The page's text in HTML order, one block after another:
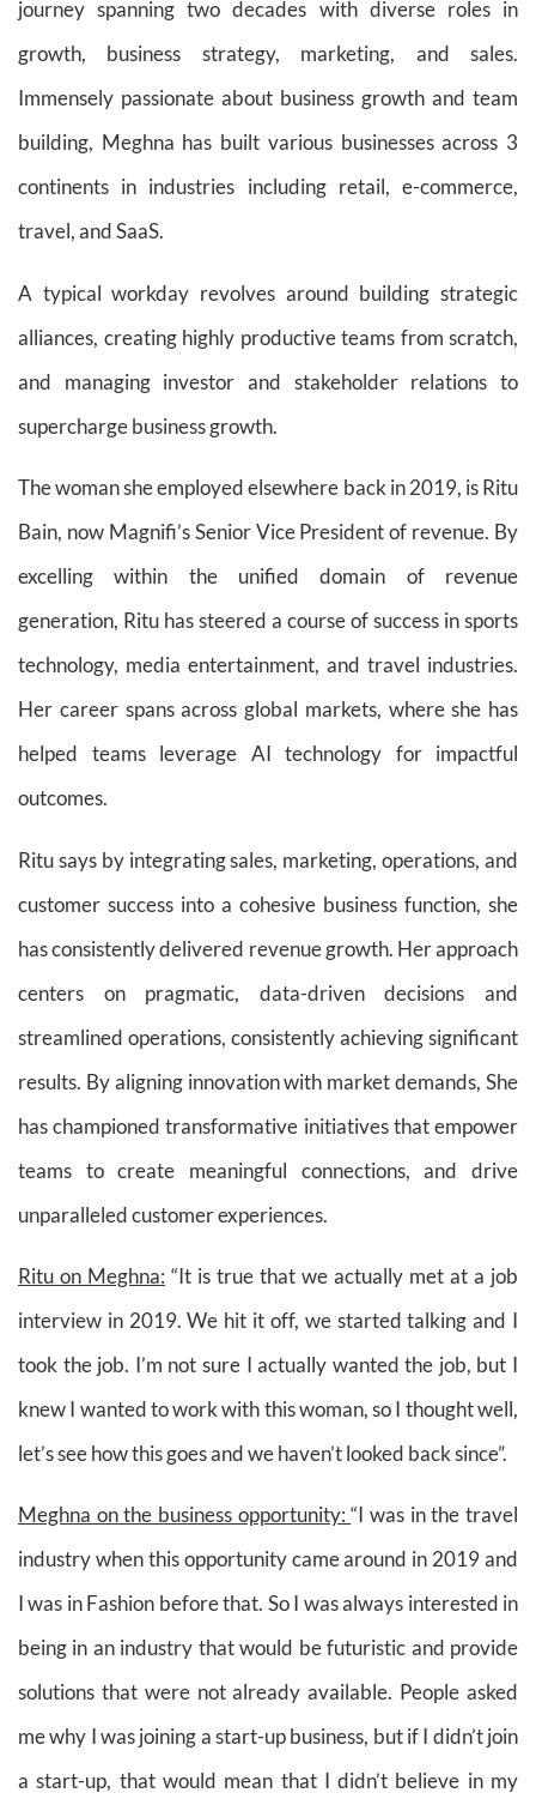
journey spanning two decades with diverse roles in
growth, business strategy, marketing, and sales.
Immensely passionate about business growth and team
building, Meghna has built various businesses across 3
continents in industries including retail, e-commerce,
travel, and SaaS.
A typical workday revolves around building strategic
alliances, creating highly productive teams from scratch,
and managing investor and stakeholder relations to
supercharge business growth.
The woman she employed elsewhere back in 2019, is Ritu
Bain, now Magnifi’s Senior Vice President of revenue. By
excelling within the unified domain of revenue
generation, Ritu has steered a course of success in sports
technology, media entertainment, and travel industries.
Her career spans across global markets, where she has
helped teams leverage AI technology for impactful
outcomes.
Ritu says by integrating sales, marketing, operations, and
customer success into a cohesive business function, she
has consistently delivered revenue growth. Her approach
centers on pragmatic, data-driven decisions and
streamlined operations, consistently achieving significant
results. By aligning innovation with market demands, She
has championed transformative initiatives that empower
teams to create meaningful connections, and drive
unparalleled customer experiences.
Ritu on Meghna: “It is true that we actually met at a job
interview in 2019. We hit it off, we started talking and I
took the job. I’m not sure I actually wanted the job, but I
knew I wanted to work with this woman, so I thought well,
let’s see how this goes and we haven’t looked back since”.
Meghna on the business opportunity:“I was in the travel
industry when this opportunity came around in 2019 and
I was in Fashion before that. So I was always interested in
being in an industry that would be futuristic and provide
solutions that were not already available. People asked
me why I was joining a start-up business, but if I didn’t join
a start-up, that would mean that I didn’t believe in my